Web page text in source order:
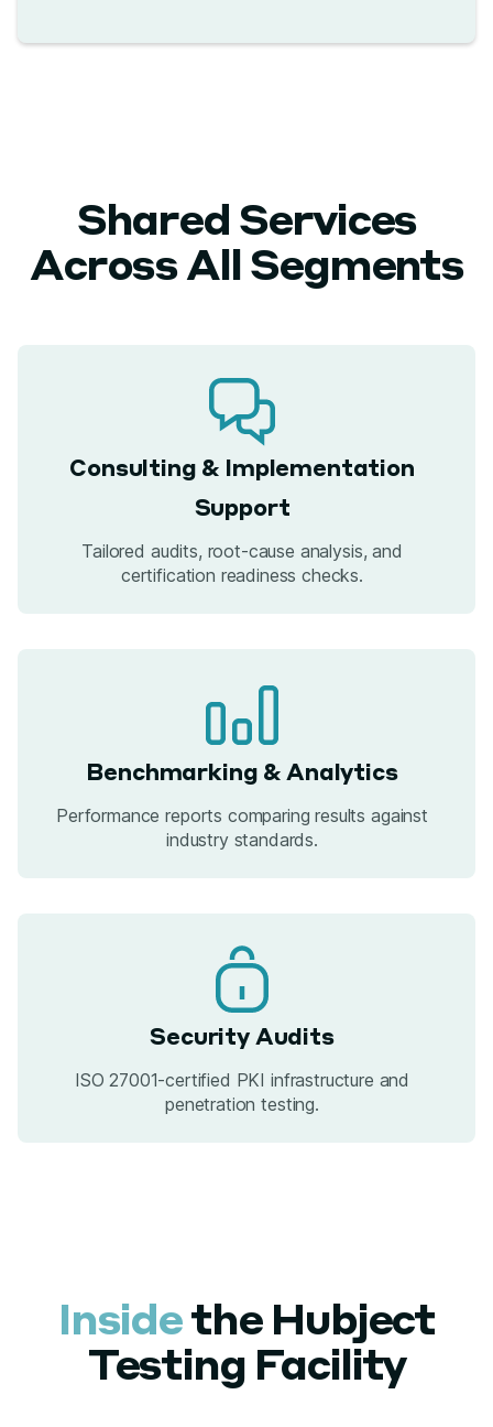
Shared Services
Across All Segments
Consulting & Implementation
Support
Tailored audits, root-cause analysis, and
certification readiness checks.
Benchmarking & Analytics
Performance reports comparing results against
industry standards.
Security Audits
ISO 27001-certified PKI infrastructure and
penetration testing.
Insidethe Hubject
Testing Facility